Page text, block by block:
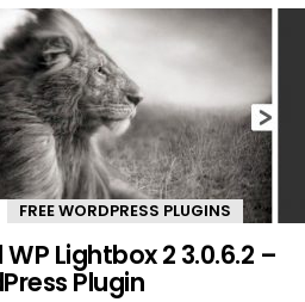
FREE WORDPRESS PLUGINS
Lightbox 2 3.0.6.2 –
Plugin